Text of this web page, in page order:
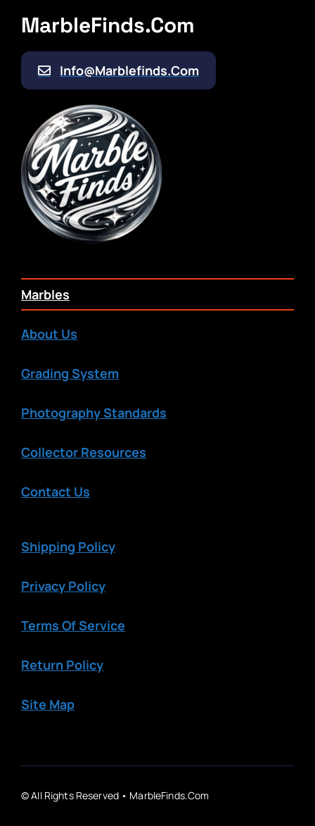
MarbleFinds.com
Info@marblefinds.com
Marbles
About Us
Grading System
Photography Standards
Collector Resources
Contact Us
Shipping Policy
Privacy Policy
Terms Of Service
Return Policy
Site Map
© All Rights Reserved • MarbleFinds.com